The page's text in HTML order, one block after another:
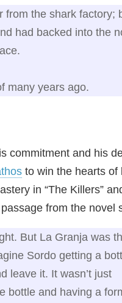
from the shark factory;
had backed into the
many years ago.
commitment and his
to win the hearts of
in “The Killers”
from the novel
But La Granja was
Sordo getting a
leave it. It wasn’t just
bottle and having a